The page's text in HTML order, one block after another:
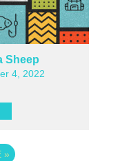
Sheep
4, 2022
»